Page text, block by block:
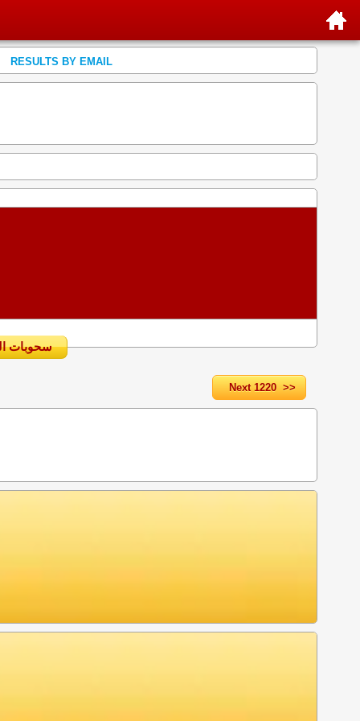
RESULTS BY EMAIL
سحوبات اليومية السابقة
Next 1220 >>